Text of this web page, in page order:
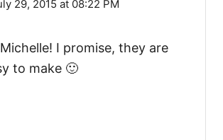
29, 2015 at 08:22 PM
I promise, they are
to make 🙂